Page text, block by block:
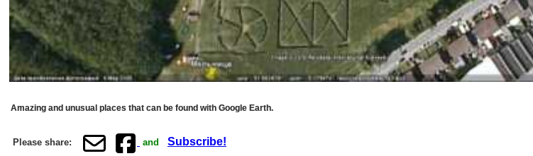
Amazing and unusual places that can be found with Google Earth.
Please share: and Subscribe!